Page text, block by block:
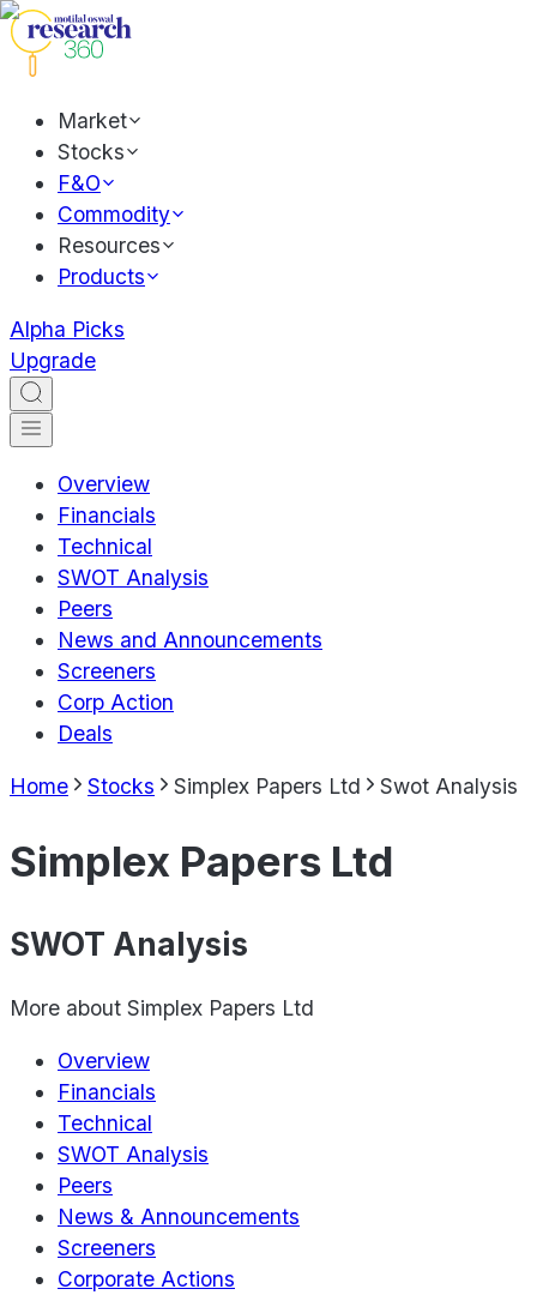
Market
Stocks
F&O
Commodity
Resources
Products
Alpha Picks
Upgrade
Overview
Financials
Technical
SWOT Analysis
Peers
News and Announcements
Screeners
Corp Action
Deals
Home Stocks Simplex Papers Ltd Swot Analysis
Simplex Papers Ltd
SWOT Analysis
More about Simplex Papers Ltd
Overview
Financials
Technical
SWOT Analysis
Peers
News & Announcements
Screeners
Corporate Actions